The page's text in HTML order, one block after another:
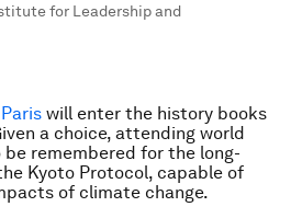
for Leadership and
will enter the history books
a choice, attending world
remembered for the long-
Kyoto Protocol, capable of
of climate change.